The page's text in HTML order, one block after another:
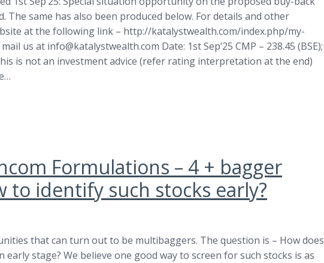
The same has also been produced below. For details and other
at the following link – http://katalystwealth.com/index.php/my-
us at info@katalystwealth.com Date: 1st Sep’25 CMP – 238.45 (BSE);
is not an investment advice (refer rating interpretation at the end)
Formulations – 4 + bagger
to identify such stocks early?
that can turn out to be multibaggers. The question is – How does
early stage? We believe one good way to screen for such stocks is as